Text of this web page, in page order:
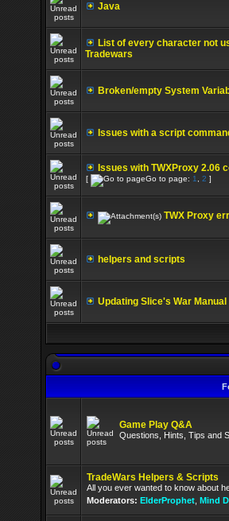
Java
List of every character not
Tradewars
Broken/empty System
Issues with a script
Issues with TWXProxy 2.06
[ Go to page: 1 2 ]
TWX Proxy
helpers and scripts
Updating Slice's War Manual
Game Play Q&A
Questions, Hints, Tips and
TradeWars Helpers & Scripts
All you ever wanted to know about
Moderators: ElderProphet Mind